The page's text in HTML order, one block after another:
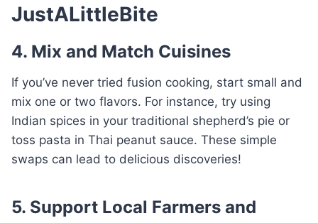
JustALittleBite
4. Mix and Match Cuisines
If you’ve never tried fusion cooking, start small and
mix one or two flavors. For instance, try using
Indian spices in your traditional shepherd’s pie or
toss pasta in Thai peanut sauce. These simple
swaps can lead to delicious discoveries!
5. Support Local Farmers and